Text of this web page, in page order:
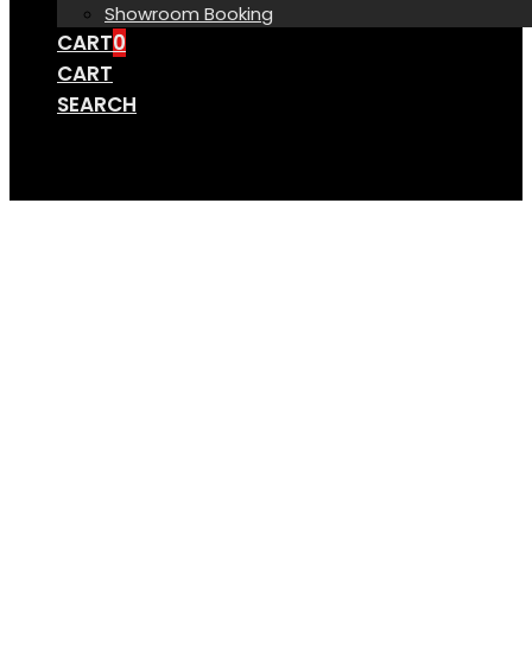
Showroom Booking
CART0
CART
SEARCH